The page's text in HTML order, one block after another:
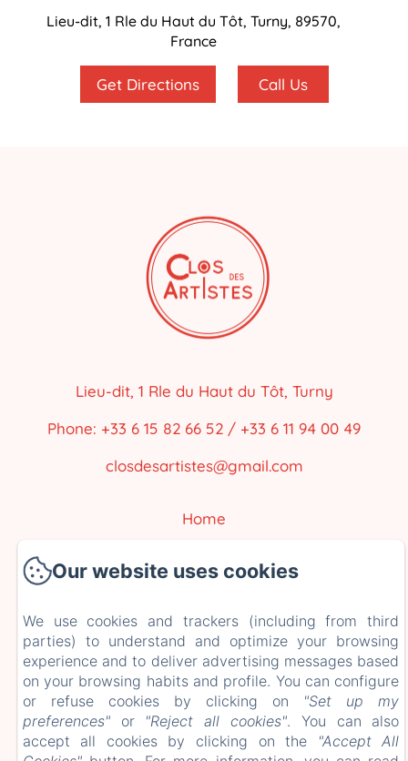
Lieu-dit, 1 Rle du Haut du Tôt, Turny, 89570,
France
Get Directions Call Us
Lieu-dit, 1 Rle du Haut du Tôt, Turny
Phone: +33 6 15 82 66 52 / +33 6 11 94 00 49
closdesartistes@gmail.com
Home
Contact
EN
FR ES
Powered using Amenitiz
Our website uses cookies
We use cookies and trackers (including from third
parties) to understand and optimize your browsing
experience and to deliver advertising messages based
on your browsing habits and profile. You can configure
or refuse cookies by clicking on "Set up my
preferences"or "Reject all cookies". You can also
accept all cookies by clicking on the
"Accept All